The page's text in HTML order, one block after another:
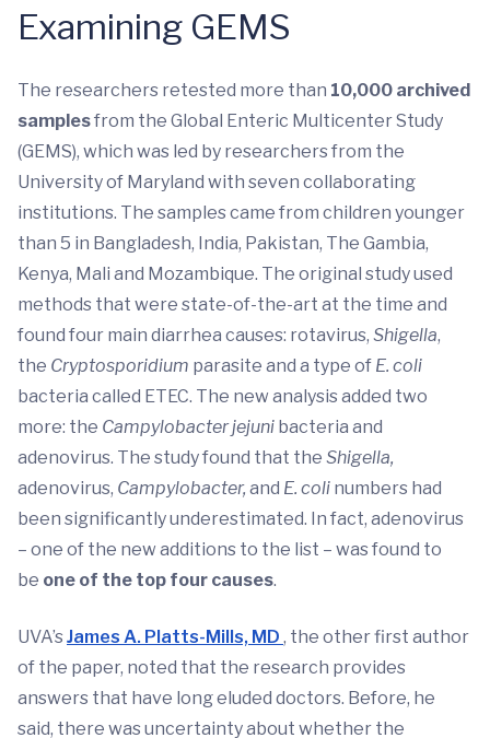
Examining GEMS
The researchers retested more than 10,000 archived
samplesfrom the Global Enteric Multicenter Study
(GEMS), which was led by researchers from the
University of Maryland with seven collaborating
institutions. The samples came from children younger
than 5 in Bangladesh, India, Pakistan, The Gambia,
Kenya, Mali and Mozambique. The original study used
methods that were state-of-the-art at the time and
found four main diarrhea causes: rotavirus, Shigella,
the Cryptosporidium parasite and a type of E. coli
bacteria called ETEC. The new analysis added two
more: the Campylobacter jejuni bacteria and
adenovirus. The study found that the Shigella,
adenovirus, Campylobacter, and E. coli numbers had
been significantly underestimated. In fact, adenovirus
– one of the new additions to the list – was found to
be one of the top four causes.
UVA’sJames A. Platts-Mills, MD , the other first author
of the paper, noted that the research provides
answers that have long eluded doctors. Before, he
said, there was uncertainty about whether the